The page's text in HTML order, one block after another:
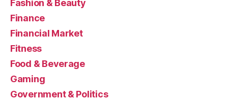
Fashion & Beauty
Finance
Financial Market
Fitness
Food & Beverage
Gaming
Government & Politics